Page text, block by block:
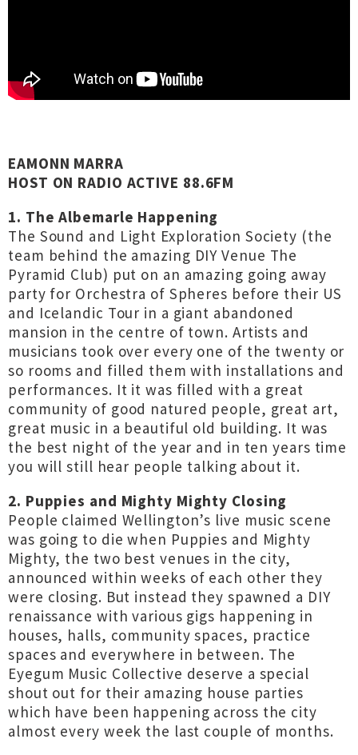
EAMONN MARRA
HOST ON RADIO ACTIVE 88.6FM
1. The Albemarle Happening
The Sound and Light Exploration Society (the
team behind the amazing DIY Venue The
Pyramid Club) put on an amazing going away
party for Orchestra of Spheres before their US
and Icelandic Tour in a giant abandoned
mansion in the centre of town. Artists and
musicians took over every one of the twenty or
so rooms and filled them with installations and
performances. It it was filled with a great
community of good natured people, great art,
great music in a beautiful old building. It was
the best night of the year and in ten years time
you will still hear people talking about it.
2. Puppies and Mighty Mighty Closing
People claimed Wellington’s live music scene
was going to die when Puppies and Mighty
Mighty, the two best venues in the city,
announced within weeks of each other they
were closing. But instead they spawned a DIY
renaissance with various gigs happening in
houses, halls, community spaces, practice
spaces and everywhere in between. The
Eyegum Music Collective deserve a special
shout out for their amazing house parties
which have been happening across the city
almost every week the last couple of months.